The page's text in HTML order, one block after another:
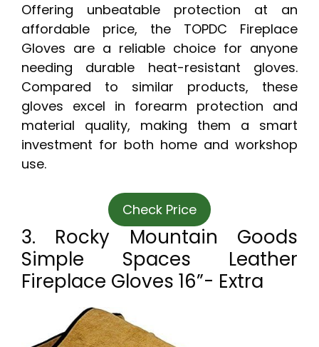
Offering unbeatable protection at an
affordable price, the TOPDC Fireplace
Gloves are a reliable choice for anyone
needing durable heat-resistant gloves.
Compared to similar products, these
gloves excel in forearm protection and
material quality, making them a smart
investment for both home and workshop
use.
Check Price
3. Rocky Mountain Goods
Simple Spaces Leather
Fireplace Gloves 16”- Extra